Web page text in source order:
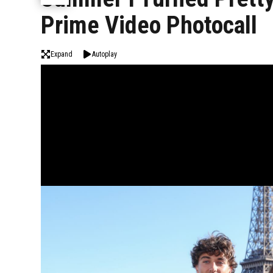
Prime Video Photocall
Expand Autoplay